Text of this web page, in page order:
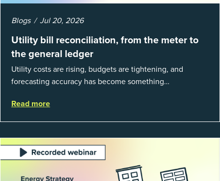
Blogs Jul 20, 2026
Utility bill reconciliation, from the meter to
the general ledger
Utility costs are rising, budgets are tightening, and
forecasting accuracy has become something
EnergyCAP’s State of Utilities...
Read more